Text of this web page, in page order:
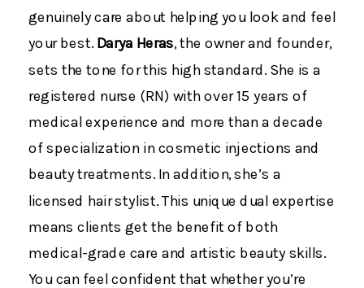
genuinely care about helping you look and feel
your best. Darya Heras, the owner and founder,
sets the tone for this high standard. She is a
registered nurse (RN) with over 15 years of
medical experience and more than a decade
of specialization in cosmetic injections and
beauty treatments. In addition, she’s a
licensed hair stylist. This unique dual expertise
means clients get the benefit of both
medical-grade care and artistic beauty skills.
You can feel confident that whether you’re